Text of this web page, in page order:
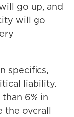
go up, and
will go
specifics,
liability.
6% in
the overall